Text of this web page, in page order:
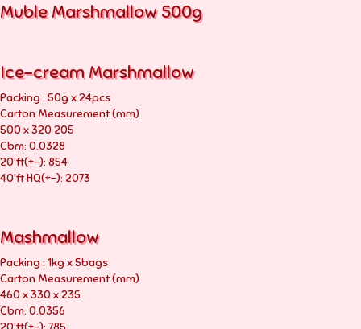
Muble Marshmallow 500g
Ice-cream Marshmallow
Packing : 50g x 24pcs
Carton Measurement (mm)
500 x 320 205
Cbm: 0.0328
20'ft(+-): 854
40'ft HQ(+-): 2073
Mashmallow
Packing : 1kg x 5bags
Carton Measurement (mm)
460 x 330 x 235
Cbm: 0.0356